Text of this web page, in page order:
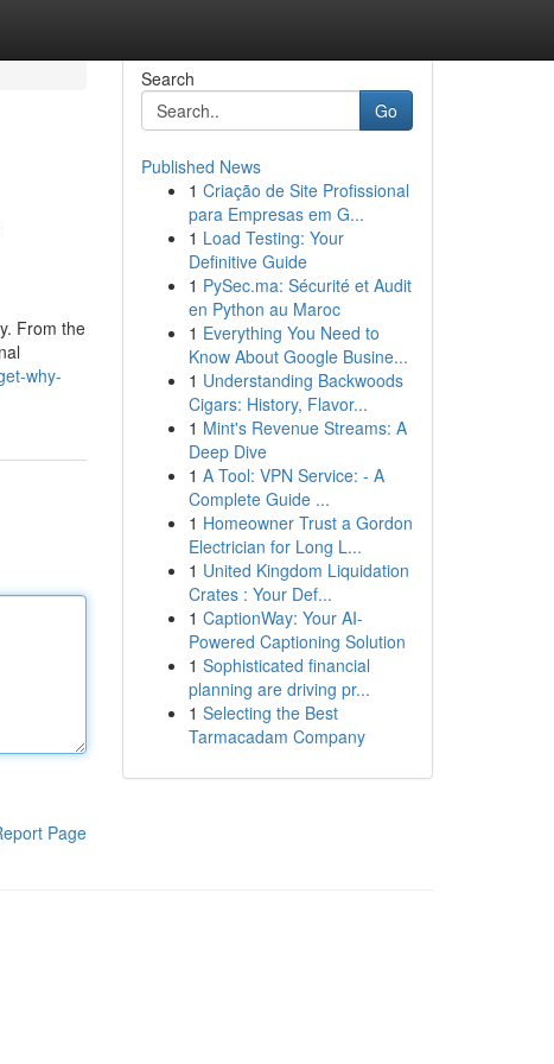
From the
why-
Page
Search
Go
Published News
1 Criação de Site Profissional
para Empresas em G...
1 Load Testing: Your
Definitive Guide
1 PySec.ma: Sécurité et Audit
en Python au Maroc
1 Everything You Need to
Know About Google Busine...
1 Understanding Backwoods
Cigars: History, Flavor...
1 Mint's Revenue Streams: A
Deep Dive
1 A Tool: VPN Service: - A
Complete Guide ...
1 Homeowner Trust a Gordon
Electrician for Long L...
1 United Kingdom Liquidation
Crates : Your Def...
1 CaptionWay: Your AI-
Powered Captioning Solution
1 Sophisticated financial
planning are driving pr...
1 Selecting the Best
Tarmacadam Company